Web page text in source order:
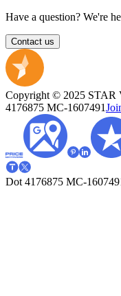
Have a question? We're
Contact us
Copyright © 2025 STAR
4176875 MC-1607491
Dot 4176875 MC-